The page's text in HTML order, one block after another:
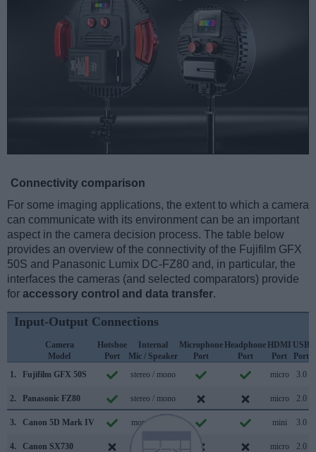
Connectivity comparison
For some imaging applications, the extent to which a camera
can communicate with its environment can be an important
aspect in the camera decision process. The table below
provides an overview of the connectivity of the Fujifilm GFX
50S and Panasonic Lumix DC-FZ80 and, in particular, the
interfaces the cameras (and selected comparators) provide
for accessory control and data transfer.
Input-Output Connections
Camera
Model
Hotshoe
Port
Internal
Mic / Speaker
Microphone
Port
Headphone
Port
HDMI
Port
USB
Port
1.
Fujifilm GFX 50S stereo / mono micro 3.0
2. Panasonic FZ80 stereo / mono micro 2.0
3. Canon 5D Mark IV mono / mono mini 3.0
4. Canon SX730 micro 2.0